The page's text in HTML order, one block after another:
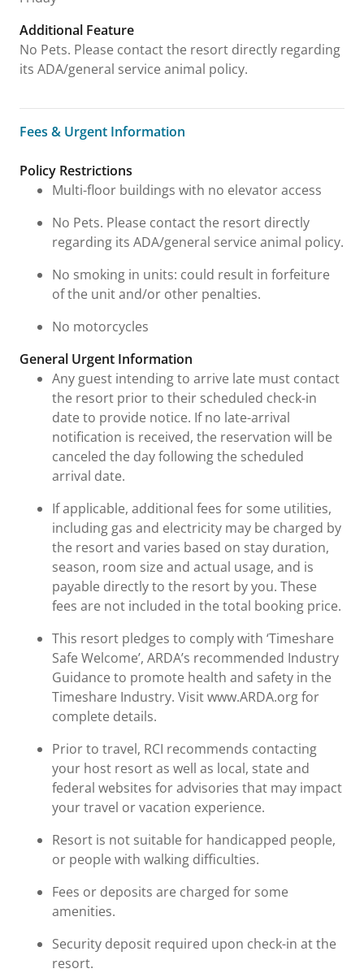
Additional Feature
No Pets. Please contact the resort directly regarding
its ADA/general service animal policy.
Fees & Urgent Information
Fees & Urgent Information
Policy Restrictions
Multi-floor buildings with no elevator access
No Pets. Please contact the resort directly
regarding its ADA/general service animal policy.
No smoking in units: could result in forfeiture
of the unit and/or other penalties.
No motorcycles
General Urgent Information
Any guest intending to arrive late must contact
the resort prior to their scheduled check-in
date to provide notice. If no late-arrival
notification is received, the reservation will be
canceled the day following the scheduled
arrival date.
If applicable, additional fees for some utilities,
including gas and electricity may be charged by
the resort and varies based on stay duration,
season, room size and actual usage, and is
payable directly to the resort by you. These
fees are not included in the total booking price.
This resort pledges to comply with ‘Timeshare
Safe Welcome’, ARDA’s recommended Industry
Guidance to promote health and safety in the
Timeshare Industry. Visit www.ARDA.org for
complete details.
Prior to travel, RCI recommends contacting
your host resort as well as local, state and
federal websites for advisories that may impact
your travel or vacation experience.
Resort is not suitable for handicapped people,
or people with walking difficulties.
Fees or deposits are charged for some
amenities.
Security deposit required upon check-in at the
resort.